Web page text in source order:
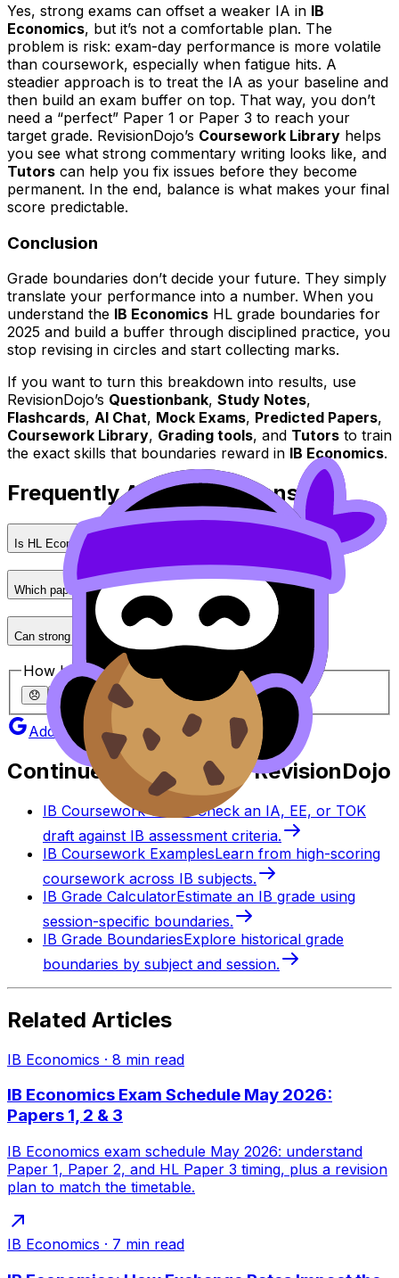
Yes, strong exams can offset a weaker IA in IB
Economics, but it’s not a comfortable plan. The
problem is risk: exam-day performance is more volatile
than coursework, especially when fatigue hits. A
steadier approach is to treat the IA as your baseline and
then build an exam buffer on top. That way, you don’t
need a “perfect” Paper 1 or Paper 3 to reach your
target grade. RevisionDojo’s Coursework Library helps
you see what strong commentary writing looks like, and
Tutors can help you fix issues before they become
permanent. In the end, balance is what makes your final
score predictable.
Conclusion
Grade boundaries don’t decide your future. They simply
translate your performance into a number. When you
understand the IB Economics HL grade boundaries for
2025 and build a buffer through disciplined practice, you
stop revising in circles and start collecting marks.
If you want to turn this breakdown into results, use
RevisionDojo’s Questionbank, Study Notes,
Flashcards, AI Chat, Mock Exams, Predicted Papers,
Coursework Library, Grading tools, and Tutors to train
the exact skills that boundaries reward in IB Economics.
Frequently Asked Questions
Is HL Economics much harder than SL?
Which paper is the hardest?
Can strong performance in exams offset a weaker IA?
How helpful was this article?
😞 🙁 😐 🙂
Add as a preferred source on Google
Continue studying with RevisionDojo
IB Coursework Grader Check an IA, EE, or TOK
draft against IB assessment criteria.
IB Coursework ExamplesLearn from high-scoring
coursework across IB subjects.
IB Grade CalculatorEstimate an IB grade using
session-specific boundaries.
IB Grade BoundariesExplore historical grade
boundaries by subject and session.
Related Articles
IB Economics · 8 min read
IB Economics Exam Schedule May 2026:
Papers 1, 2 & 3
IB Economics exam schedule May 2026: understand
Paper 1, Paper 2, and HL Paper 3 timing, plus a revision
plan to match the timetable.
IB Economics · 7 min read